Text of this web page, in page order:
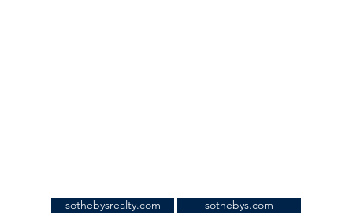
sothebysrealty.com sothebys.com